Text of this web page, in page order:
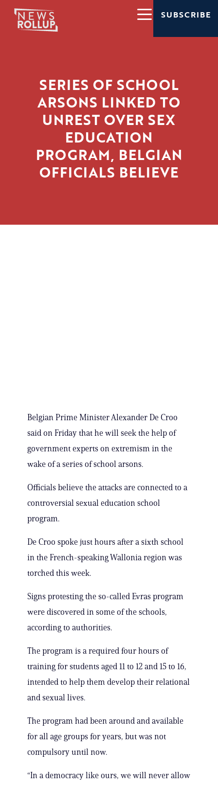
SUBSCRIBE
SERIES OF SCHOOL
ARSONS LINKED TO
UNREST OVER SEX
EDUCATION
PROGRAM, BELGIAN
OFFICIALS BELIEVE
Belgian Prime Minister Alexander De Croo
said on Friday that he will seek the help of
government experts on extremism in the
wake of a series of school arsons.
Officials believe the attacks are connected to a
controversial sexual education school
program.
De Croo spoke just hours after a sixth school
in the French-speaking Wallonia region was
torched this week.
Signs protesting the so-called Evras program
were discovered in some of the schools,
according to authorities.
The program is a required four hours of
training for students aged 11 to 12 and 15 to 16,
intended to help them develop their relational
and sexual lives.
The program had been around and available
for all age groups for years, but was not
compulsory until now.
“In a democracy like ours, we will never allow